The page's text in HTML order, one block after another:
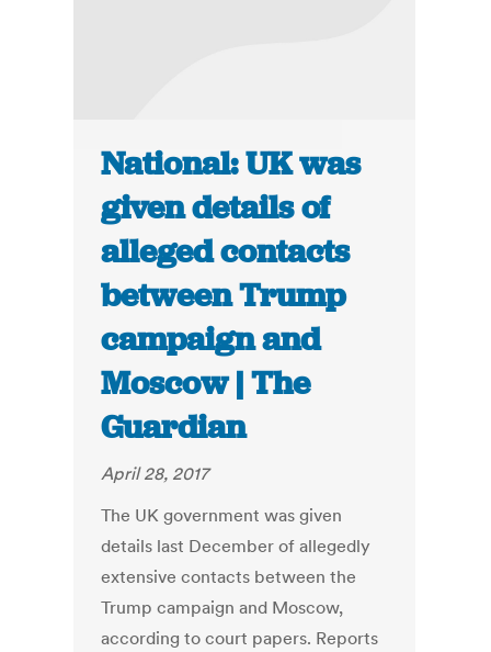
National: UK was
given details of
alleged contacts
between Trump
campaign and
Moscow | The
Guardian
April 28, 2017
The UK government was given
details last December of allegedly
extensive contacts between the
Trump campaign and Moscow,
according to court papers. Reports